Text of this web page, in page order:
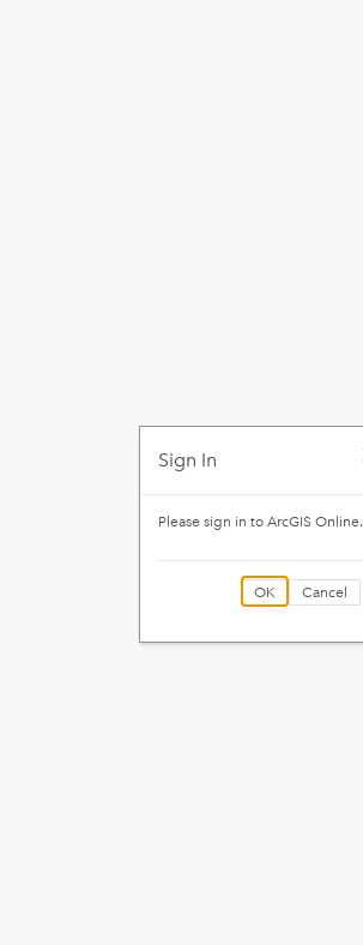
Sign In
Please sign in to ArcGIS Online.
OK Cancel